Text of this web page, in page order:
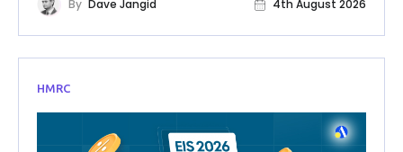
By Dave Jangid 4th August 2026
HMRC